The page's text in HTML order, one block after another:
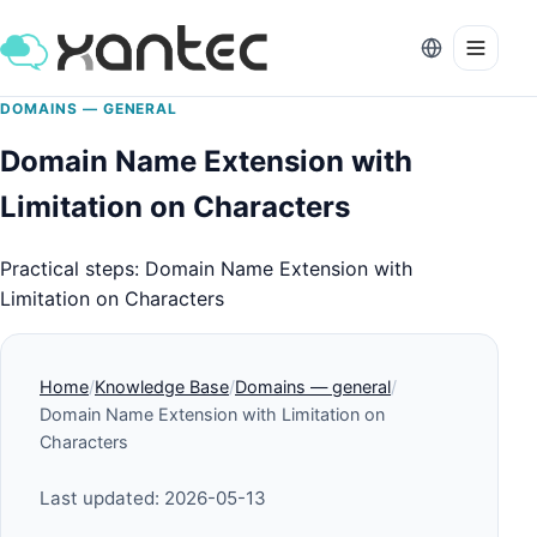
DOMAINS — GENERAL
Domain Name Extension with
Limitation on Characters
Practical steps: Domain Name Extension with
Limitation on Characters
Home Knowledge Base Domains — general
Domain Name Extension with Limitation on
Characters
Last updated: 2026-05-13